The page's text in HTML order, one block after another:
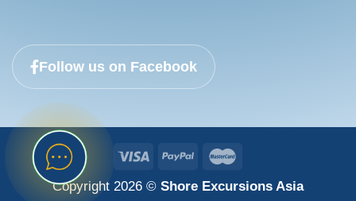
Follow us on Facebook
Copyright 2026 © Shore Excursions Asia